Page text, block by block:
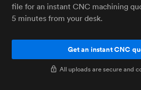
file for an instant CNC machining
5 minutes from your desk.
Get an instant CNC
All uploads are secure and